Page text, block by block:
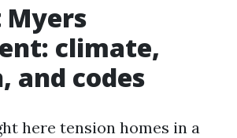
Myers
climate,
and codes
here tension homes in a